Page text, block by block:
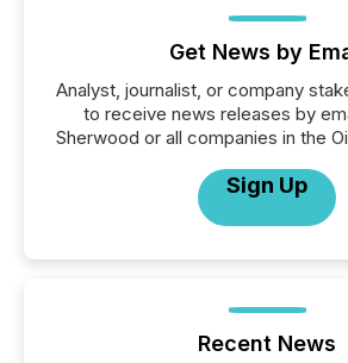
Get News by
Analyst, journalist, or company
to receive news releases by
Sherwood or all companies in the
Sign Up
Recent News